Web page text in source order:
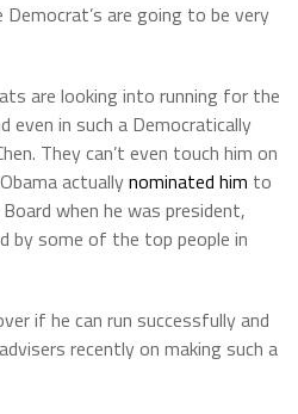
are going to be very
are looking into running for the
in such a Democratically
They can’t even touch him on
actuallynominated him to
when he was president,
by some of the top people in
if he can run successfully and
recently on making such a